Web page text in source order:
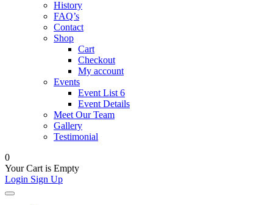
History
FAQ’s
Contact
Shop
Cart
Checkout
My account
Events
Event List 6
Event Details
Meet Our Team
Gallery
Testimonial
0
Your Cart is Empty
Login Sign Up